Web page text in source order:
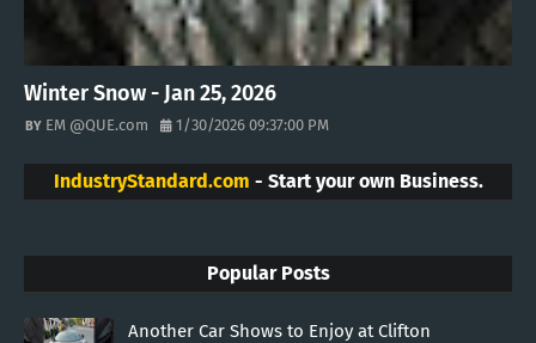
Winter Snow - Jan 25, 2026
EM @QUE.com 1/30/2026 09:37:00 PM
IndustryStandard.com - Start your own Business.
Popular Posts
Another Car Shows to Enjoy at Clifton